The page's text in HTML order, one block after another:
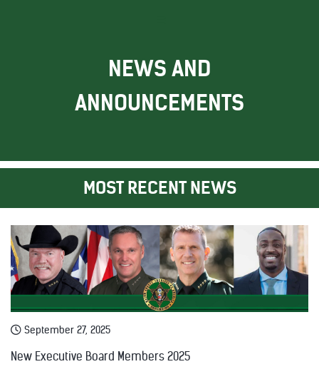
NEWS AND
ANNOUNCEMENTS
MOST RECENT NEWS
September 27, 2025
New Executive Board Members 2025